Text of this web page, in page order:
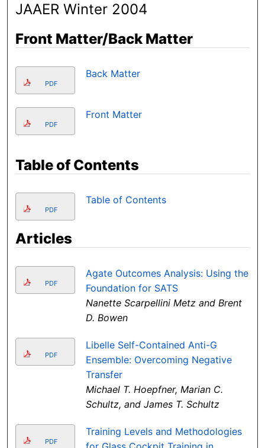
JAAER Winter 2004
Front Matter/Back Matter
PDF
Back Matter
PDF
Front Matter
Table of Contents
PDF
Table of Contents
Articles
PDF
Agate Outcomes Analysis: Using the
Foundation for SATS
Nanette Scarpellini Metz and Brent
D. Bowen
PDF
Libelle Self-Contained Anti-G
Ensemble: Overcoming Negative
Transfer
Michael T. Hoepfner, Marian C.
Schultz, and James T. Schultz
PDF
Training Levels and Methodologies